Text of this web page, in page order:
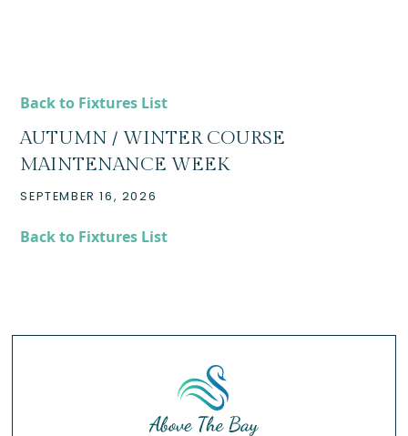
Back to Fixtures List
AUTUMN / WINTER COURSE
MAINTENANCE WEEK
SEPTEMBER 16, 2026
Back to Fixtures List